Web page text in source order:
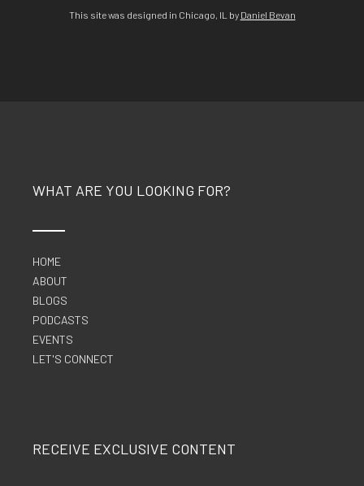
This site was designed in Chicago, IL by Daniel Bevan
WHAT ARE YOU LOOKING FOR?
HOME
ABOUT
BLOGS
PODCASTS
EVENTS
LET'S CONNECT
RECEIVE EXCLUSIVE CONTENT